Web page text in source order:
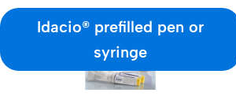
Idacio® prefilled pen or
syringe